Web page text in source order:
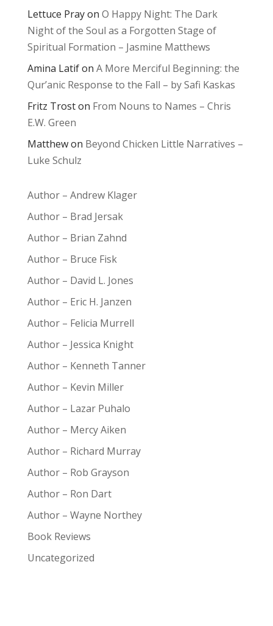
Lettuce Prayon O Happy Night: The Dark
Night of the Soul as a Forgotten Stage of
Spiritual Formation – Jasmine Matthews
Amina Latifon A More Merciful Beginning: the
Qur’anic Response to the Fall – by Safi Kaskas
Fritz Troston From Nouns to Names – Chris
E.W. Green
Matthewon Beyond Chicken Little Narratives –
Luke Schulz
Author – Andrew Klager
Author – Brad Jersak
Author – Brian Zahnd
Author – Bruce Fisk
Author – David L. Jones
Author – Eric H. Janzen
Author – Felicia Murrell
Author – Jessica Knight
Author – Kenneth Tanner
Author – Kevin Miller
Author – Lazar Puhalo
Author – Mercy Aiken
Author – Richard Murray
Author – Rob Grayson
Author – Ron Dart
Author – Wayne Northey
Book Reviews
Uncategorized